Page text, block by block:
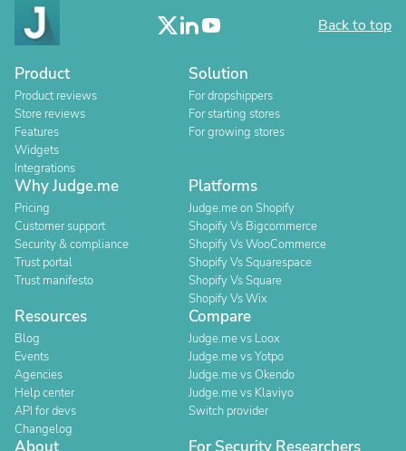
Back to top
Product
Product reviews
Store reviews
Features
Widgets
Integrations
Solution
For dropshippers
For starting stores
For growing stores
Why Judge.me
Pricing
Customer support
Security & compliance
Trust portal
Trust manifesto
Platforms
Judge.me on Shopify
Shopify Vs Bigcommerce
Shopify Vs WooCommerce
Shopify Vs Squarespace
Shopify Vs Square
Shopify Vs Wix
Resources
Blog
Events
Agencies
Help center
API for devs
Changelog
Compare
Judge.me vs Loox
Judge.me vs Yotpo
Judge.me vs Okendo
Judge.me vs Klaviyo
Switch provider